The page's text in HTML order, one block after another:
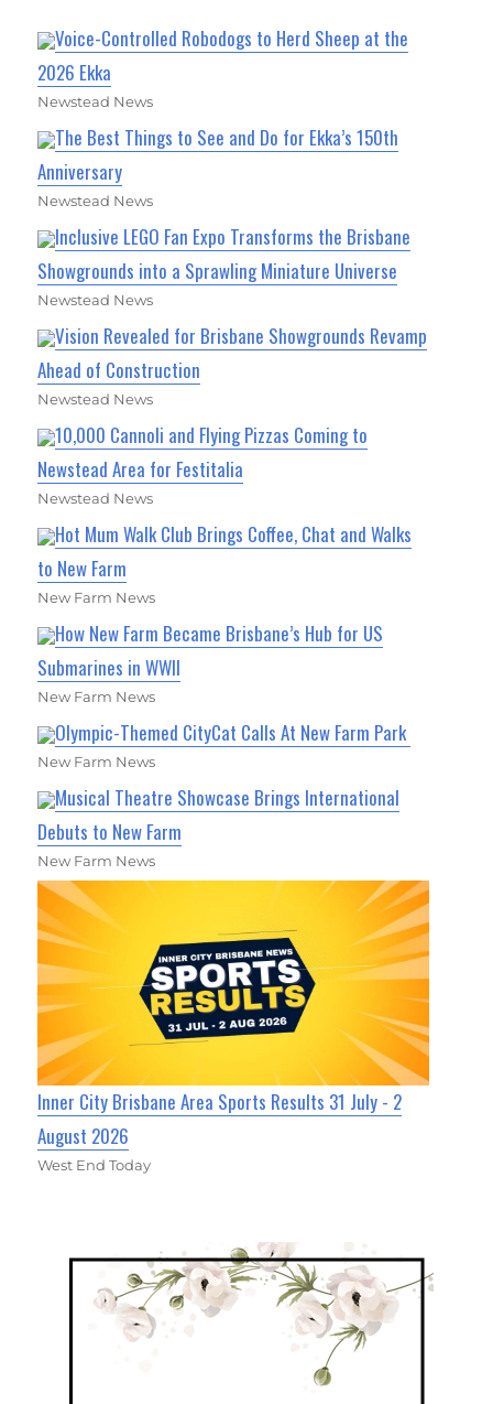
Voice-Controlled Robodogs to Herd Sheep at the
2026 Ekka
Newstead News
The Best Things to See and Do for Ekka’s 150th
Anniversary
Newstead News
Inclusive LEGO Fan Expo Transforms the Brisbane
Showgrounds into a Sprawling Miniature Universe
Newstead News
Vision Revealed for Brisbane Showgrounds Revamp
Ahead of Construction
Newstead News
10,000 Cannoli and Flying Pizzas Coming to
Newstead Area for Festitalia
Newstead News
Hot Mum Walk Club Brings Coffee, Chat and Walks
to New Farm
New Farm News
How New Farm Became Brisbane’s Hub for US
Submarines in WWII
New Farm News
Olympic-Themed CityCat Calls At New Farm Park
New Farm News
Musical Theatre Showcase Brings International
Debuts to New Farm
New Farm News
Inner City Brisbane Area Sports Results 31 July - 2
August 2026
West End Today